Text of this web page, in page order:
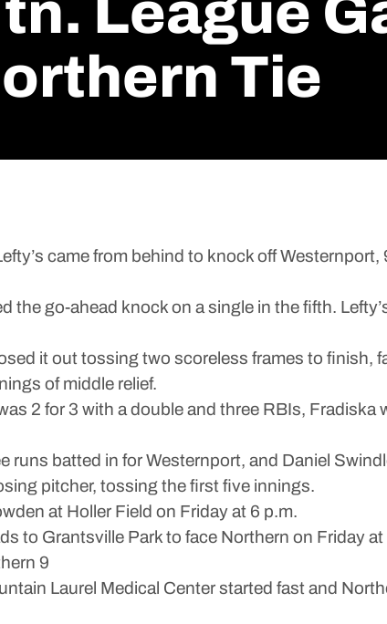
League
Tie
came from behind to knock off
the go-ahead knock on a single in the fifth.
it out tossing two scoreless frames to finish,
of middle relief.
2 for 3 with a double and three RBIs,
runs batted in for Westernport, and Daniel
pitcher, tossing the first five innings.
at Holler Field on Friday at 6 p.m.
to Grantsville Park to face Northern on Friday at
9
Laurel Medical Center started fast and